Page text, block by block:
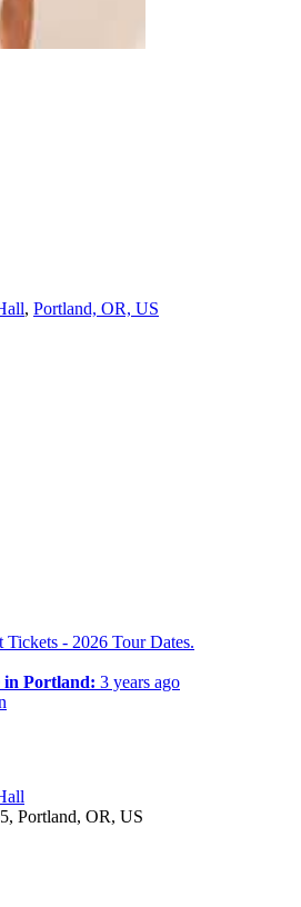
, Portland, OR, US
in Portland: 3 years ago
Portland, OR, US